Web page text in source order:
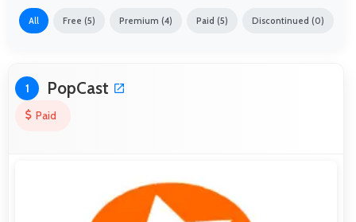
All Free (5) Premium (4) Paid (5) Discontinued (0)
1 PopCast
Paid